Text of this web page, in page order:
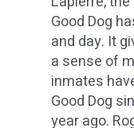
Good Dog
and day. It
a sense of
inmates
Good Dog
year ago.